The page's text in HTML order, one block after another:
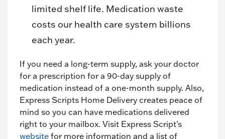
limited shelf life. Medication waste
costs our health care system billions
each year.
If you need a long-term supply, ask your doctor
for a prescription for a 90-day supply of
medication instead of a one-month supply. Also,
Express Scripts Home Delivery creates peace of
mind so you can have medications delivered
right to your mailbox. Visit Express Script’s
website for more information and a list of